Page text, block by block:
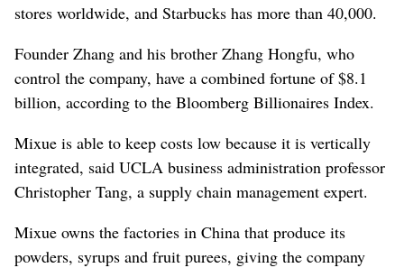
stores worldwide, and Starbucks has more than 40,000.
Founder Zhang and his brother Zhang Hongfu, who
control the company, have a combined fortune of $8.1
billion, according to the Bloomberg Billionaires Index.
Mixue is able to keep costs low because it is vertically
integrated, said UCLA business administration professor
Christopher Tang, a supply chain management expert.
Mixue owns the factories in China that produce its
powders, syrups and fruit purees, giving the company